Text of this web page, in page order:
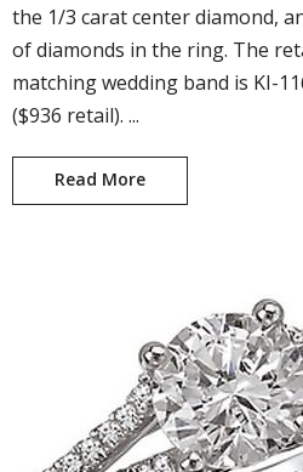
the 1/3 carat center diamond,
of diamonds in the ring. The
matching wedding band is KI-
($936 retail). ...
Read More